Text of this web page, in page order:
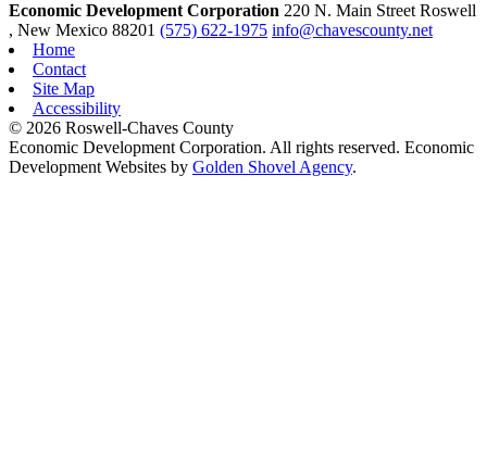
Economic Development Corporation 220 N. Main StreetRoswell
, New Mexico 88201 (575) 622-1975 info@chavescounty.net
Home
Contact
Site Map
Accessibility
© 2026 Roswell-Chaves County
Economic Development Corporation. All rights reserved. Economic
Development Websites by Golden Shovel Agency.